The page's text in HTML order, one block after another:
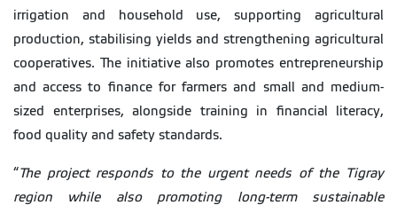
irrigation and household use, supporting agricultural
production, stabilising yields and strengthening agricultural
cooperatives. The initiative also promotes entrepreneurship
and access to finance for farmers and small and medium-
sized enterprises, alongside training in financial literacy,
food quality and safety standards.
“The project responds to the urgent needs of the Tigray
region while also promoting long-term sustainable